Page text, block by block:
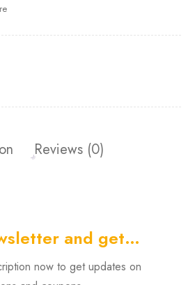
Reviews (0)
and get…
now to get updates on